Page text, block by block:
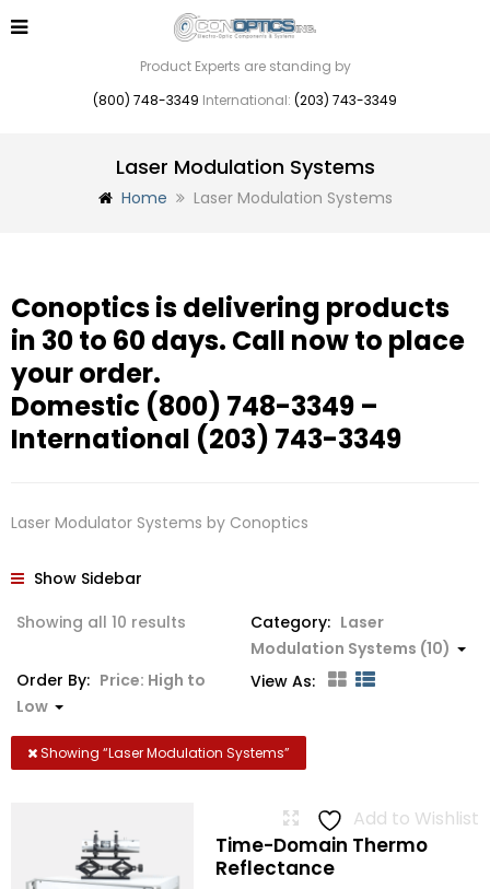
Product Experts are standing by
(800) 748-3349 International: (203) 743-3349
Laser Modulation Systems
Home Laser Modulation Systems
Conoptics is delivering products
in 30 to 60 days. Call now to place
your order.
Domestic (800) 748-3349 –
International (203) 743-3349
Laser Modulator Systems by Conoptics
Show Sidebar
Showing all 10 results
price:
low
Category: Laser
Modulation Systems (10)
Order By: Price: High to
Low
View As:
Showing “Laser Modulation Systems”
Add to Wishlist
Time-Domain Thermo
Reflectance